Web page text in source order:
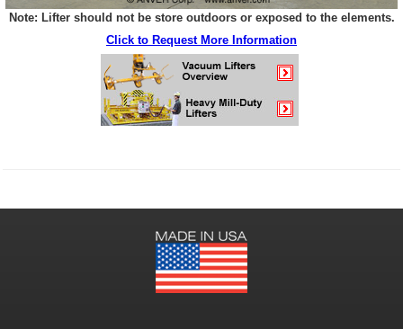
Note: Lifter should not be store outdoors or exposed to the elements.
Click to Request More Information